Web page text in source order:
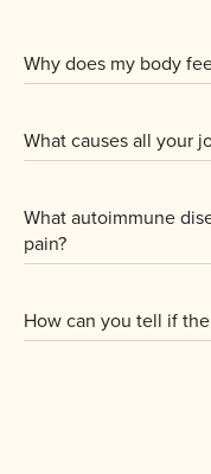
Why does my body
What causes all your
What autoimmune
pain?
How can you tell if